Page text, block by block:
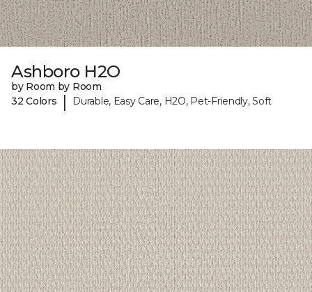
Ashboro H2O
by Room by Room
32 Colors
| Durable, Easy Care, H2O, Pet-Friendly, Soft